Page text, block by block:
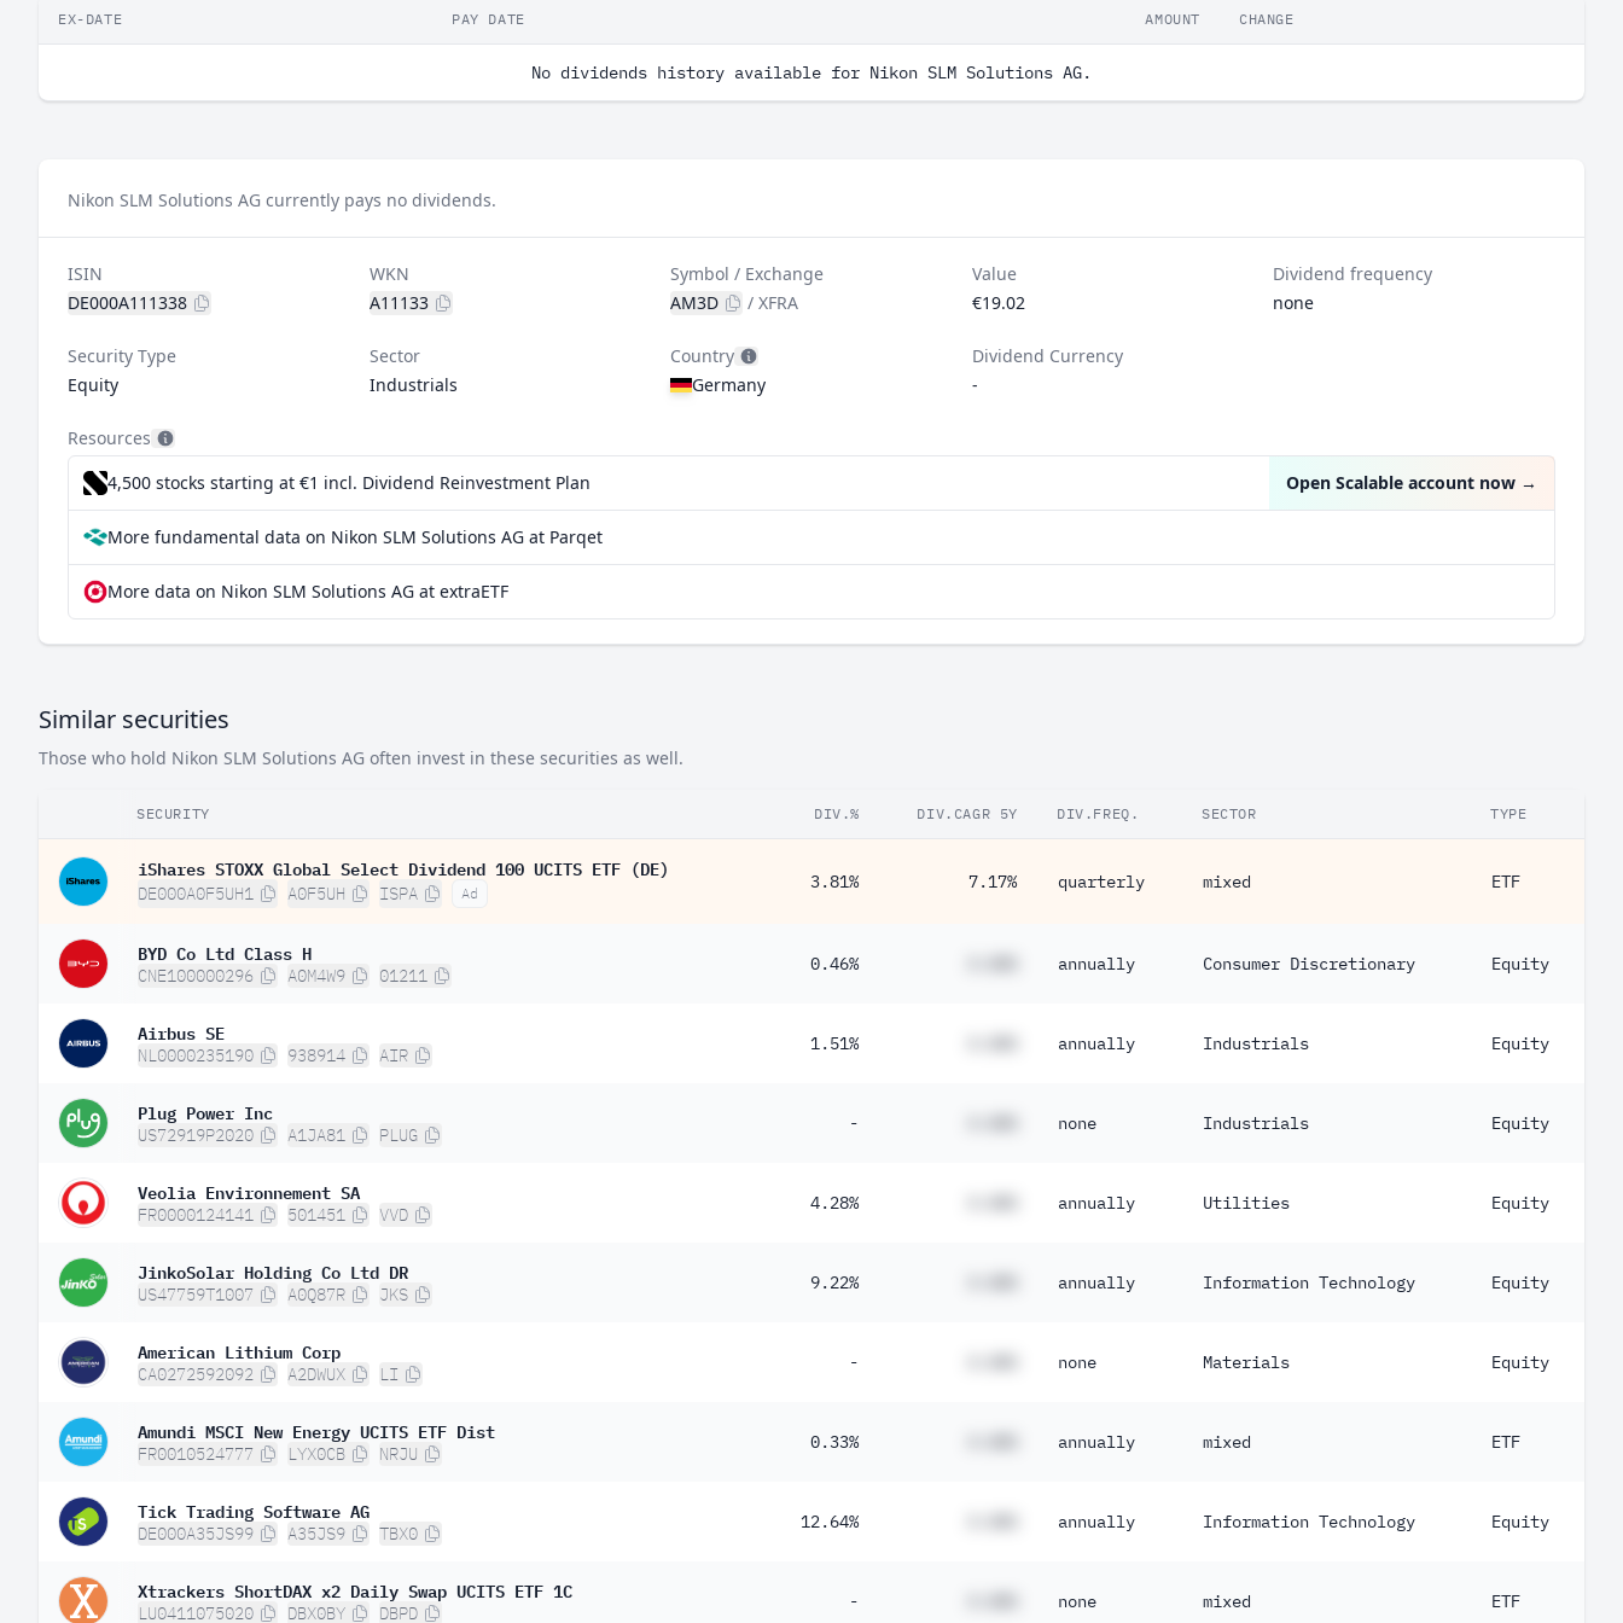
EX-DATE PAY DATE AMOUNT CHANGE
No dividends history available for Nikon SLM Solutions AG.
Nikon SLM Solutions AG currently pays no dividends.
ISIN
DE000A111338
WKN
A11133
Symbol / Exchange
AM3D
/XFRA
Value
€19.02
Dividend frequency
none
Security Type
Equity
Sector
Industrials
Country
Germany
Dividend Currency
-
Resources
4,500 stocks starting at €1 incl. Dividend Reinvestment Plan Open Scalable account now →
More fundamental data on Nikon SLM Solutions AG at Parqet
More data on Nikon SLM Solutions AG at extraETF
Similar securities
Those who hold Nikon SLM Solutions AG often invest in these securities as well.
SECURITY DIV.% DIV.CAGR 5Y DIV.FREQ. SECTOR TYPE
iShares STOXX Global Select Dividend 100 UCITS ETF (DE)
DE000A0F5UH1 A0F5UH ISPA Ad
3.81% 7.17% quarterly mixed ETF
BYD Co Ltd Class H
CNE100000296 A0M4W9 01211
0.46% annually Consumer Discretionary Equity
Airbus SE
NL0000235190 938914 AIR
1.51% annually Industrials Equity
Plug Power Inc
US72919P2020 A1JA81 PLUG
- none Industrials Equity
Veolia Environnement SA
FR0000124141 501451 VVD
4.28% annually Utilities Equity
JinkoSolar Holding Co Ltd DR
US47759T1007 A0Q87R JKS
9.22% annually Information Technology Equity
American Lithium Corp
CA0272592092 A2DWUX LI
- none Materials Equity
Amundi MSCI New Energy UCITS ETF Dist
FR0010524777 LYX0CB NRJU
0.33% annually mixed ETF
Tick Trading Software AG
DE000A35JS99 A35JS9 TBX0
12.64% annually Information Technology Equity
Xtrackers ShortDAX x2 Daily Swap UCITS ETF 1C
LU0411075020 DBX0BY DBPD
- none mixed ETF